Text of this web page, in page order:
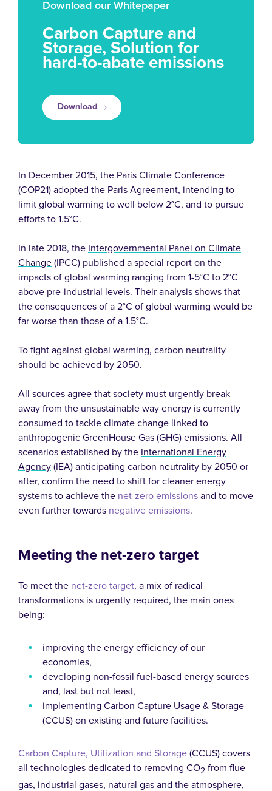
Download our Whitepaper
Carbon Capture and
Storage, Solution for
hard-to-abate emissions
Download
In December 2015, the Paris Climate Conference
(COP21) adopted the Paris Agreement, intending to
limit global warming to well below 2°C, and to pursue
efforts to 1.5°C.
In late 2018, the Intergovernmental Panel on Climate
Change (IPCC) published a special report on the
impacts of global warming ranging from 1-5°C to 2°C
above pre-industrial levels. Their analysis shows that
the consequences of a 2°C of global warming would be
far worse than those of a 1.5°C.
To fight against global warming, carbon neutrality
should be achieved by 2050.
All sources agree that society must urgently break
away from the unsustainable way energy is currently
consumed to tackle climate change linked to
anthropogenic GreenHouse Gas (GHG) emissions. All
scenarios established by the International Energy
Agency (IEA) anticipating carbon neutrality by 2050 or
after, confirm the need to shift for cleaner energy
systems to achieve the net-zero emissions and to move
even further towards negative emissions.
Meeting the net-zero target
To meet the net-zero target, a mix of radical
transformations is urgently required, the main ones
being:
improving the energy efficiency of our
economies,
developing non-fossil fuel-based energy sources
and, last but not least,
implementing Carbon Capture Usage & Storage
(CCUS) on existing and future facilities.
Carbon Capture, Utilization and Storage (CCUS) covers
all technologies dedicated to removing CO2 from flue
gas, industrial gases, natural gas and the atmosphere,